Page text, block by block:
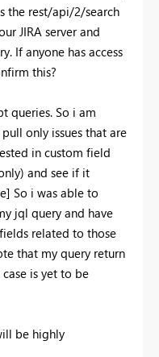
the rest/api/2/search
JIRA server and
If anyone has access
this?
queries. So i am
only issues that are
in custom field
and see if it
So i was able to
jql query and have
related to those
that my query return
is yet to be
be highly